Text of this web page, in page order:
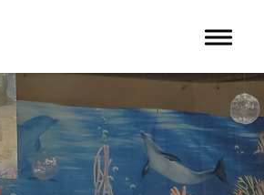
Toggle